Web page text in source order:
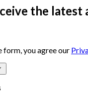
the latest
you agree our